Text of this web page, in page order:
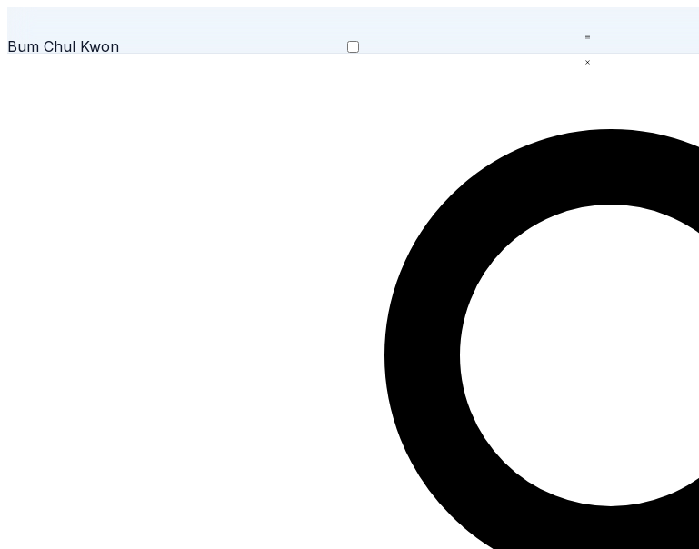
Bum Chul Kwon